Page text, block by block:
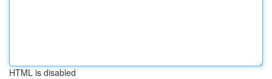
HTML is disabled